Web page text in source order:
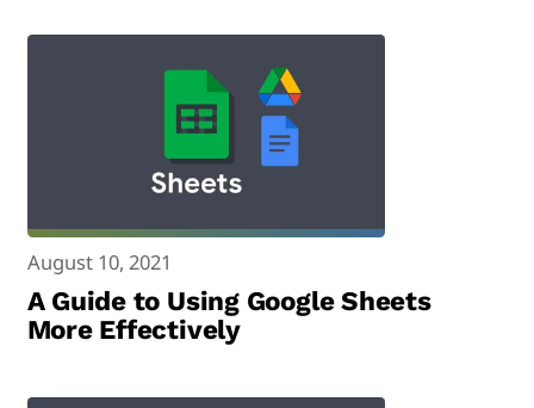
August 10, 2021
A Guide to Using Google Sheets
More Effectively